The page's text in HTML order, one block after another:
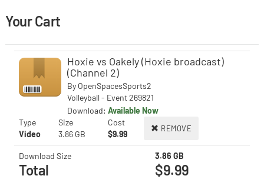
Your Cart
Hoxie vs Oakely (Hoxie broadcast)
(Channel 2)
By OpenSpacesSports2
Volleyball - Event 269821
Download: Available Now
Type
Size Cost
REMOVE
Video 3.86 GB $9.99
Download Size 3.86 GB
Total $9.99